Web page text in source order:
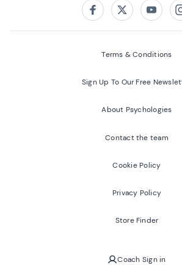
FacebookTwitter
Terms & Conditions
Sign Up To Our Free
About Psychologies
Contact the team
Cookie Policy
Privacy Policy
Store Finder
Coach Sign in